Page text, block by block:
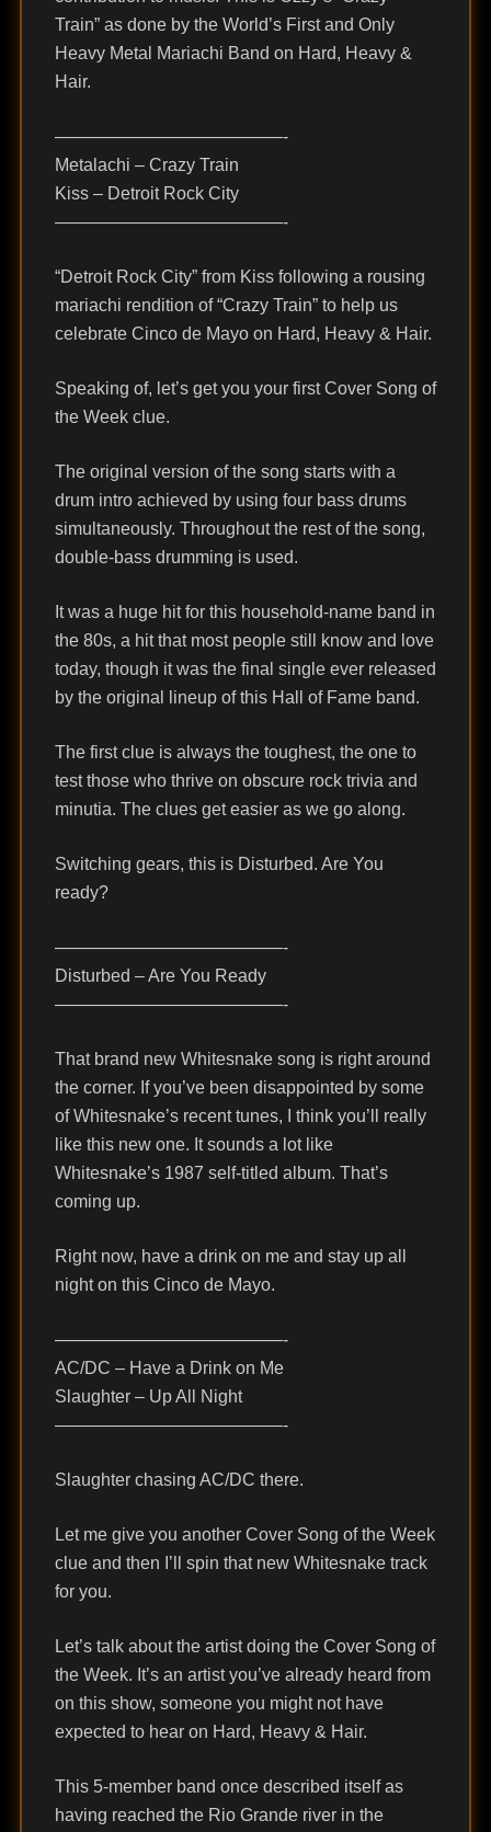
Train” as done by the World’s First and Only
Heavy Metal Mariachi Band on Hard, Heavy &
Hair.
—————————————-
Metalachi – Crazy Train
Kiss – Detroit Rock City
—————————————-
“Detroit Rock City” from Kiss following a rousing
mariachi rendition of “Crazy Train” to help us
celebrate Cinco de Mayo on Hard, Heavy & Hair.
Speaking of, let’s get you your first Cover Song of
the Week clue.
The original version of the song starts with a
drum intro achieved by using four bass drums
simultaneously. Throughout the rest of the song,
double-bass drumming is used.
It was a huge hit for this household-name band in
the 80s, a hit that most people still know and love
today, though it was the final single ever released
by the original lineup of this Hall of Fame band.
The first clue is always the toughest, the one to
test those who thrive on obscure rock trivia and
minutia. The clues get easier as we go along.
Switching gears, this is Disturbed. Are You
ready?
—————————————-
Disturbed – Are You Ready
—————————————-
That brand new Whitesnake song is right around
the corner. If you’ve been disappointed by some
of Whitesnake’s recent tunes, I think you’ll really
like this new one. It sounds a lot like
Whitesnake’s 1987 self-titled album. That’s
coming up.
Right now, have a drink on me and stay up all
night on this Cinco de Mayo.
—————————————-
AC/DC – Have a Drink on Me
Slaughter – Up All Night
—————————————-
Slaughter chasing AC/DC there.
Let me give you another Cover Song of the Week
clue and then I’ll spin that new Whitesnake track
for you.
Let’s talk about the artist doing the Cover Song of
the Week. It’s an artist you’ve already heard from
on this show, someone you might not have
expected to hear on Hard, Heavy & Hair.
This 5-member band once described itself as
having reached the Rio Grande river in the